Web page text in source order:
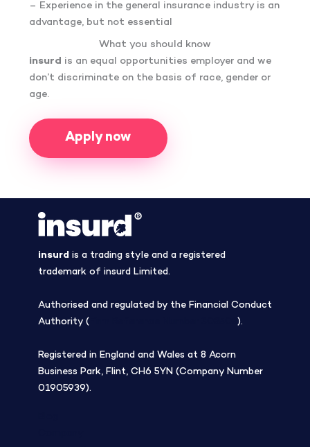
– Experience in the general insurance industry is an
advantage, but not essential
What you should know
insurd is an equal opportunities employer and we
don’t discriminate on the basis of race, gender or
age.
Apply now
insurd is a trading style and a registered
trademark of insurd Limited.
Authorised and regulated by the Financial Conduct
Authority (
).
Registered in England and Wales at 8 Acorn
Business Park, Flint, CH6 5YN (Company Number
01905939).